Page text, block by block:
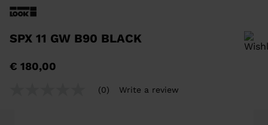
SPX 11 GW B90 BLACK
€ 180,00
(0) Write a review